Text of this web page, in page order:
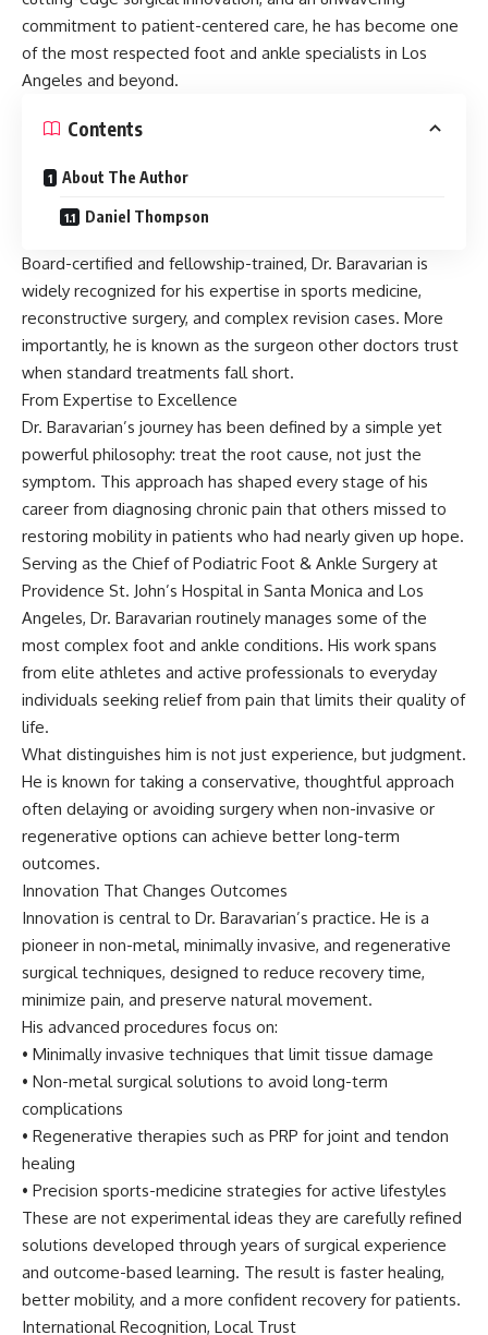
commitment to patient-centered care, he has become one
of the most respected foot and ankle specialists in Los
Angeles and beyond.
Contents
About The Author
Daniel Thompson
Board-certified and fellowship-trained, Dr. Baravarian is
widely recognized for his expertise in sports medicine,
reconstructive surgery, and complex revision cases. More
importantly, he is known as the surgeon other doctors trust
when standard treatments fall short.
From Expertise to Excellence
Dr. Baravarian’s journey has been defined by a simple yet
powerful philosophy: treat the root cause, not just the
symptom. This approach has shaped every stage of his
career from diagnosing chronic pain that others missed to
restoring mobility in patients who had nearly given up hope.
Serving as the Chief of Podiatric Foot & Ankle Surgery at
Providence St. John’s Hospital in Santa Monica and Los
Angeles, Dr. Baravarian routinely manages some of the
most complex foot and ankle conditions. His work spans
from elite athletes and active professionals to everyday
individuals seeking relief from pain that limits their quality of
life.
What distinguishes him is not just experience, but judgment.
He is known for taking a conservative, thoughtful approach
often delaying or avoiding surgery when non-invasive or
regenerative options can achieve better long-term
outcomes.
Innovation That Changes Outcomes
Innovation is central to Dr. Baravarian’s practice. He is a
pioneer in non-metal, minimally invasive, and regenerative
surgical techniques, designed to reduce recovery time,
minimize pain, and preserve natural movement.
His advanced procedures focus on:
• Minimally invasive techniques that limit tissue damage
• Non-metal surgical solutions to avoid long-term
complications
• Regenerative therapies such as PRP for joint and tendon
healing
• Precision sports-medicine strategies for active lifestyles
These are not experimental ideas they are carefully refined
solutions developed through years of surgical experience
and outcome-based learning. The result is faster healing,
better mobility, and a more confident recovery for patients.
International Recognition, Local Trust